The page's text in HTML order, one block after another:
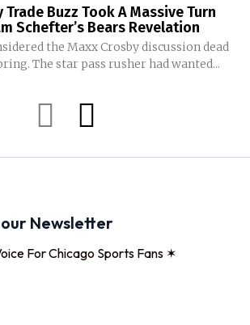
Trade Buzz Took A Massive Turn
Schefter’s Bears Revelation
the Maxx Crosby discussion dead
The star pass rusher had wanted...
Newsletter
For Chicago Sports Fans ✶